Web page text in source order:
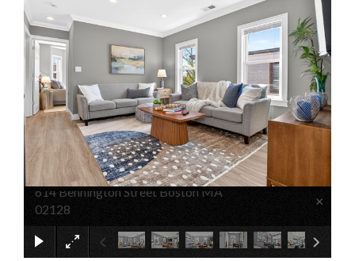
614 Bennington Street Boston MA
02128
×